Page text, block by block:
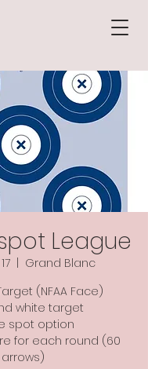
League
Grand Blanc
(NFAA Face)
white target
spot option
for each round (60
arrows)